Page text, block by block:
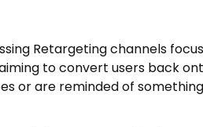
Retargeting channels
to convert users back
or are reminded of